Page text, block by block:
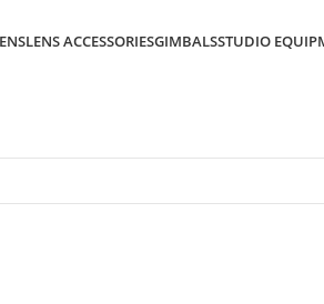
LENS ACCESSORIESGIMBALSSTUDIO